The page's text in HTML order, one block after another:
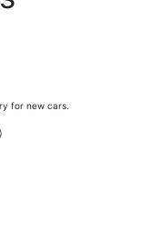
for new cars.